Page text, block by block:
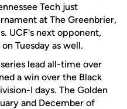
Tech just
at The Greenbrier,
UCF's next opponent,
Tuesday as well.
lead all-time over
a win over the Black
I days. The Golden
and December of